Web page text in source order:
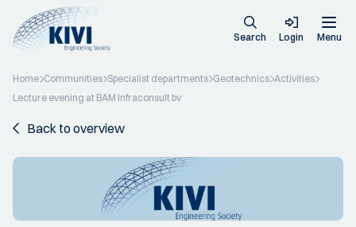
Search Login Menu
Home Communities Specialist departments Geotechnics Activities
Lecture evening at BAM Infraconsult bv
Back to overview